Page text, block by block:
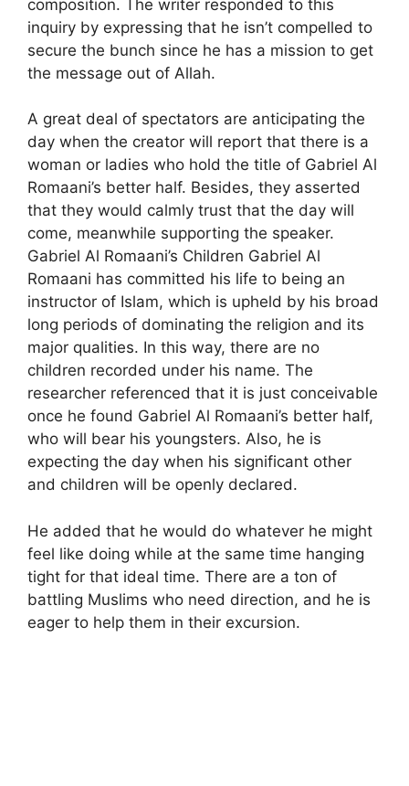
composition. The writer responded to this
inquiry by expressing that he isn’t compelled to
secure the bunch since he has a mission to get
the message out of Allah.
A great deal of spectators are anticipating the
day when the creator will report that there is a
woman or ladies who hold the title of Gabriel Al
Romaani’s better half. Besides, they asserted
that they would calmly trust that the day will
come, meanwhile supporting the speaker.
Gabriel Al Romaani’s Children Gabriel Al
Romaani has committed his life to being an
instructor of Islam, which is upheld by his broad
long periods of dominating the religion and its
major qualities. In this way, there are no
children recorded under his name. The
researcher referenced that it is just conceivable
once he found Gabriel Al Romaani’s better half,
who will bear his youngsters. Also, he is
expecting the day when his significant other
and children will be openly declared.
He added that he would do whatever he might
feel like doing while at the same time hanging
tight for that ideal time. There are a ton of
battling Muslims who need direction, and he is
eager to help them in their excursion.